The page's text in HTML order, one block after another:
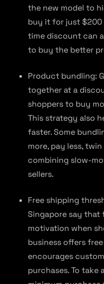
the new model to
buy it for just $200
time discount can
to buy the better
Product bundling:
together at a
shoppers to buy
This strategy also
faster. Some
more, pay less,
combining slow-
sellers.
Free shipping
Singapore say that
motivation when
business offers
encourages
purchases. To take